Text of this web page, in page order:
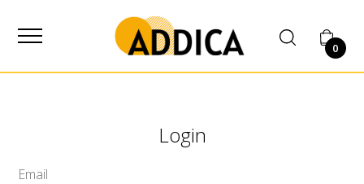
0
Login
Email